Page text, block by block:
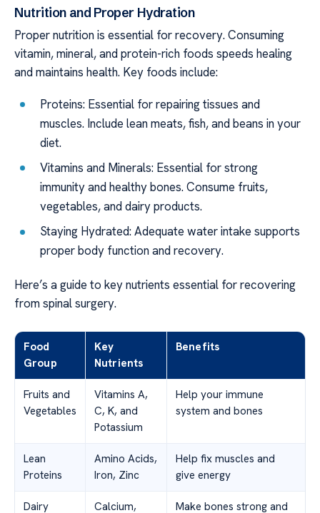
Nutrition and Proper Hydration
Proper nutrition is essential for recovery. Consuming
vitamin, mineral, and protein-rich foods speeds healing
and maintains health. Key foods include:
Proteins: Essential for repairing tissues and
muscles. Include lean meats, fish, and beans in your
diet.
Vitamins and Minerals: Essential for strong
immunity and healthy bones. Consume fruits,
vegetables, and dairy products.
Staying Hydrated: Adequate water intake supports
proper body function and recovery.
Here’s a guide to key nutrients essential for recovering
from spinal surgery.
Food
Group
Key
Nutrients
Benefits
Fruits and
Vegetables
Vitamins A,
C, K, and
Potassium
Help your immune
system and bones
Lean
Proteins
Amino Acids,
Iron, Zinc
Help fix muscles and
give energy
Dairy Calcium, Make bones strong and